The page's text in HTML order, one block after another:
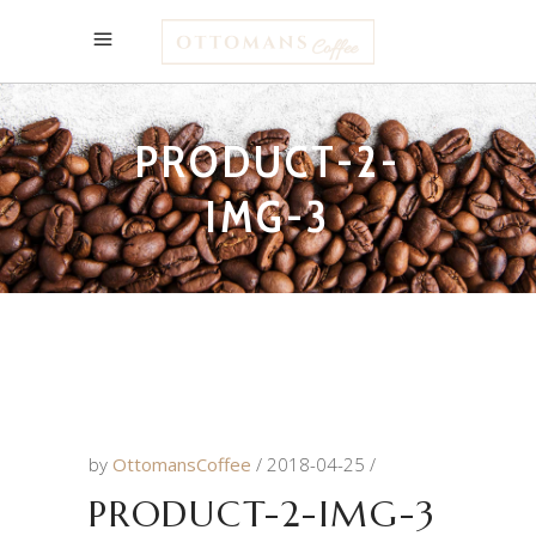
PRODUCT-2-
IMG-3
by OttomansCoffee 2018-04-25
PRODUCT-2-IMG-3